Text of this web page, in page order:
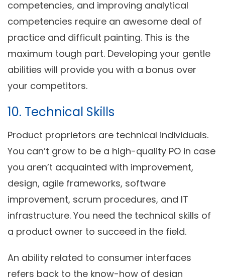
competencies, and improving analytical
competencies require an awesome deal of
practice and difficult painting. This is the
maximum tough part. Developing your gentle
abilities will provide you with a bonus over
your competitors.
10. Technical Skills
Product proprietors are technical individuals.
You can’t grow to be a high-quality PO in case
you aren’t acquainted with improvement,
design, agile frameworks, software
improvement, scrum procedures, and IT
infrastructure. You need the technical skills of
a product owner to succeed in the field.
An ability related to consumer interfaces
refers back to the know-how of design